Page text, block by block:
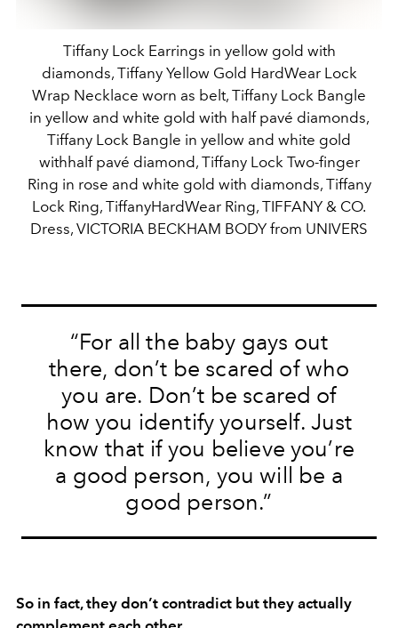
Tiffany Lock Earrings in yellow gold with
diamonds, Tiffany Yellow Gold HardWear Lock
Wrap Necklace worn as belt, Tiffany Lock Bangle
in yellow and white gold with half pavé diamonds,
Tiffany Lock Bangle in yellow and white gold
withhalf pavé diamond, Tiffany Lock Two-finger
Ring in rose and white gold with diamonds, Tiffany
Lock Ring, TiffanyHardWear Ring, TIFFANY & CO.
Dress, VICTORIA BECKHAM BODY from UNIVERS
“For all the baby gays out
there, don’t be scared of who
you are. Don’t be scared of
how you identify yourself. Just
know that if you believe you’re
a good person, you will be a
good person.”
So in fact, they don’t contradict but they actually